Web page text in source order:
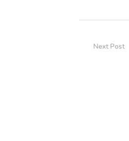
Next Post